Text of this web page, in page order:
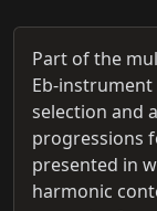
Part of the
Eb-
selection and
progressions
presented in
harmonic